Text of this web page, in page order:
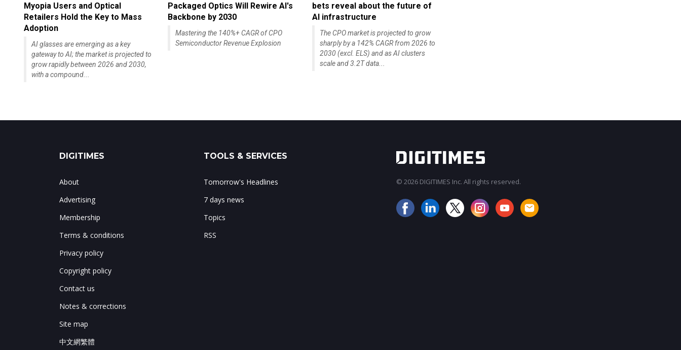
Myopia Users and Optical
Retailers Hold the Key to Mass
Adoption
AI glasses are emerging as a key
gateway to AI; the market is projected to
grow rapidly between 2026 and 2030,
with a compound...
Packaged Optics Will Rewire AI's
Backbone by 2030
Mastering the 140%+ CAGR of CPO
Semiconductor Revenue Explosion
bets reveal about the future of
AI infrastructure
The CPO market is projected to grow
sharply by a 142% CAGR from 2026 to
2030 (excl. ELS) and as AI clusters
scale and 3.2T data...
DIGITIMES
About
Advertising
Membership
Terms & conditions
Privacy policy
Copyright policy
Contact us
Notes & corrections
Site map
中文網繁體
TOOLS & SERVICES
Tomorrow's Headlines
7 days news
Topics
RSS
© 2026 DIGITIMES Inc. All rights reserved.